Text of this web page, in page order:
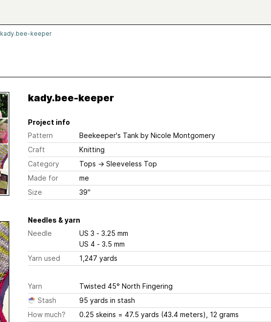
kady.bee-keeper
kady.bee-keeper
Project info
Pattern
Beekeeper's Tankby Nicole Montgomery
Craft
Knitting
Category
Tops → Sleeveless Top
Made for
me
Size
39"
Needles & yarn
Needle
US 3 - 3.25 mm
US 4 - 3.5 mm
Yarn used
1,247 yards
Yarn
Twisted 45° North Fingering
Stash
95 yards in stash
How much?
0.25 skeins = 47.5 yards (43.4 meters), 12 grams